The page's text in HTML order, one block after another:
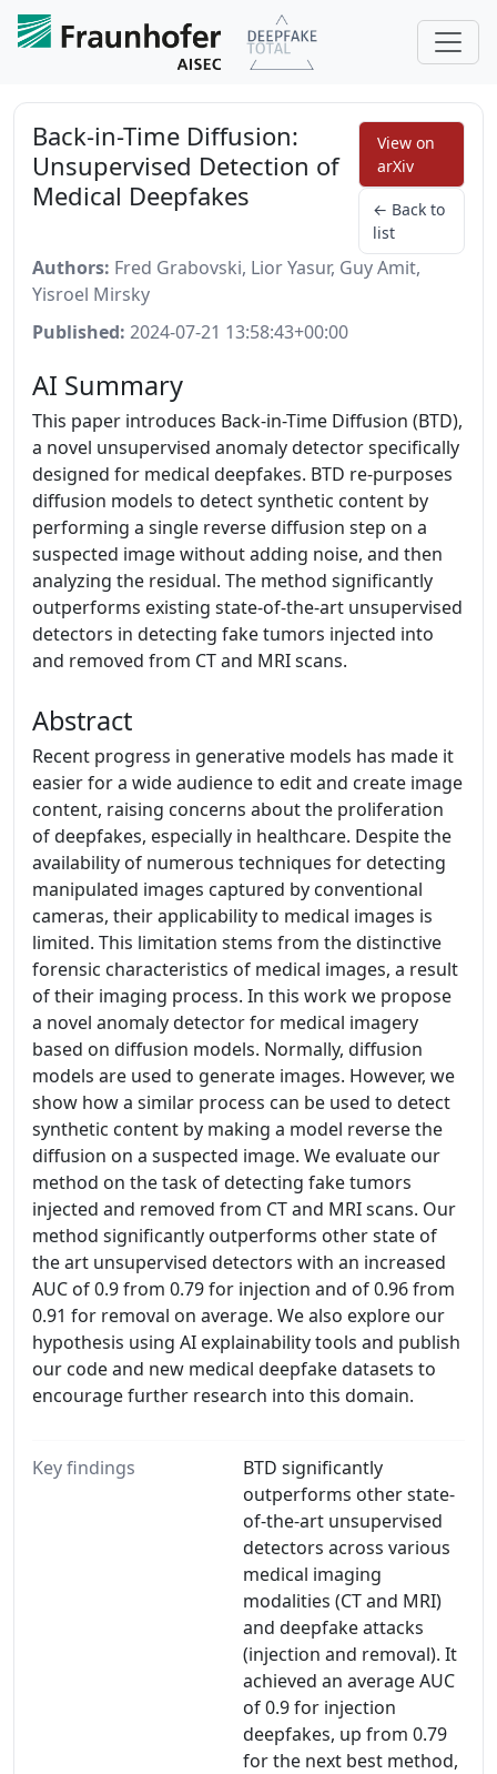
Back-in-Time Diffusion:
Unsupervised Detection of
Medical Deepfakes
View on
arXiv
← Back to
list
Authors: Fred Grabovski, Lior Yasur, Guy Amit,
Yisroel Mirsky
Published: 2024-07-21 13:58:43+00:00
AI Summary
This paper introduces Back-in-Time Diffusion (BTD),
a novel unsupervised anomaly detector specifically
designed for medical deepfakes. BTD re-purposes
diffusion models to detect synthetic content by
performing a single reverse diffusion step on a
suspected image without adding noise, and then
analyzing the residual. The method significantly
outperforms existing state-of-the-art unsupervised
detectors in detecting fake tumors injected into
and removed from CT and MRI scans.
Abstract
Recent progress in generative models has made it
easier for a wide audience to edit and create image
content, raising concerns about the proliferation
of deepfakes, especially in healthcare. Despite the
availability of numerous techniques for detecting
manipulated images captured by conventional
cameras, their applicability to medical images is
limited. This limitation stems from the distinctive
forensic characteristics of medical images, a result
of their imaging process. In this work we propose
a novel anomaly detector for medical imagery
based on diffusion models. Normally, diffusion
models are used to generate images. However, we
show how a similar process can be used to detect
synthetic content by making a model reverse the
diffusion on a suspected image. We evaluate our
method on the task of detecting fake tumors
injected and removed from CT and MRI scans. Our
method significantly outperforms other state of
the art unsupervised detectors with an increased
AUC of 0.9 from 0.79 for injection and of 0.96 from
0.91 for removal on average. We also explore our
hypothesis using AI explainability tools and publish
our code and new medical deepfake datasets to
encourage further research into this domain.
Key findings
BTD significantly
outperforms other state-
of-the-art unsupervised
detectors across various
medical imaging
modalities (CT and MRI)
and deepfake attacks
(injection and removal). It
achieved an average AUC
of 0.9 for injection
deepfakes, up from 0.79
for the next best method,